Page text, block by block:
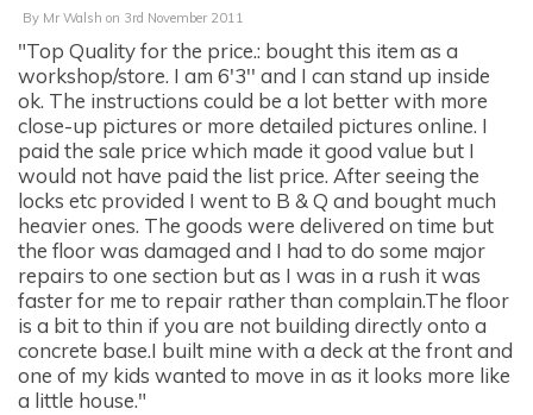
By Mr Walsh on 3rd November 2011
"Top Quality for the price.: bought this item as a
workshop/store. I am 6'3'' and I can stand up inside
ok. The instructions could be a lot better with more
close-up pictures or more detailed pictures online. I
paid the sale price which made it good value but I
would not have paid the list price. After seeing the
locks etc provided I went to B & Q and bought much
heavier ones. The goods were delivered on time but
the floor was damaged and I had to do some major
repairs to one section but as I was in a rush it was
faster for me to repair rather than complain.The floor
is a bit to thin if you are not building directly onto a
concrete base.I built mine with a deck at the front and
one of my kids wanted to move in as it looks more like
a little house."